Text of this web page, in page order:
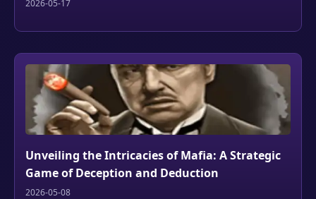
2026-05-17
Unveiling the Intricacies of Mafia: A Strategic
Game of Deception and Deduction
2026-05-08